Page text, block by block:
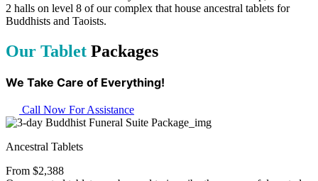
2 halls on level 8 of our complex that house ancestral tablets for
Buddhists and Taoists.
Our Tablet Packages
We Take Care of Everything!
Call Now For Assistance
Ancestral Tablets
From $2,388